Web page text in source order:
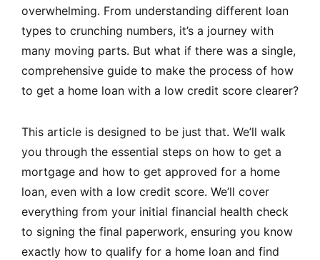
overwhelming. From understanding different loan
types to crunching numbers, it’s a journey with
many moving parts. But what if there was a single,
comprehensive guide to make the process of how
to get a home loan with a low credit score clearer?
This article is designed to be just that. We’ll walk
you through the essential steps on how to get a
mortgage and how to get approved for a home
loan, even with a low credit score. We’ll cover
everything from your initial financial health check
to signing the final paperwork, ensuring you know
exactly how to qualify for a home loan and find